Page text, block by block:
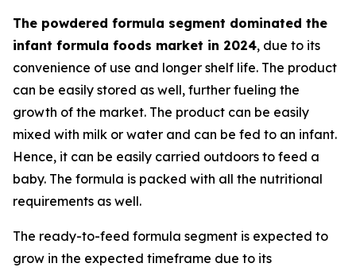
The powdered formula segment dominated the
infant formula foods market in 2024, due to its
convenience of use and longer shelf life. The product
can be easily stored as well, further fueling the
growth of the market. The product can be easily
mixed with milk or water and can be fed to an infant.
Hence, it can be easily carried outdoors to feed a
baby. The formula is packed with all the nutritional
requirements as well.
The ready-to-feed formula segment is expected to
grow in the expected timeframe due to its